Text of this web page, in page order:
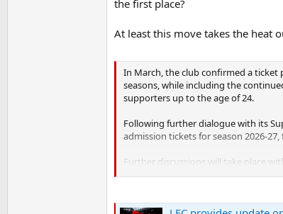
the first place?
At least this move takes the heat
In March, the club confirmed a
seasons, while including the
supporters up to the age of 24.
Following further dialogue with its
admission tickets for season 2026-
Further discussions will take place
explore commercial ideas with the